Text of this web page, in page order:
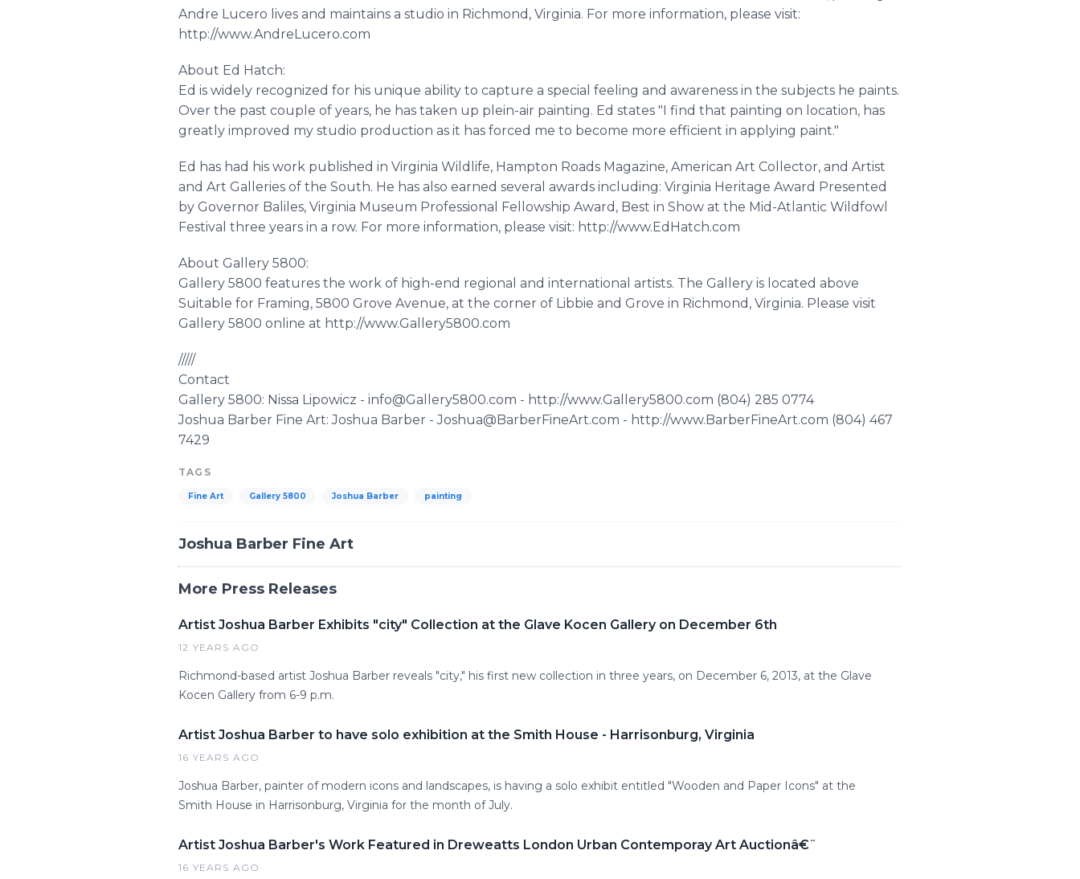
Andre Lucero lives and maintains a studio in Richmond, Virginia. For more information, please visit:
http://www.AndreLucero.com
About Ed Hatch:
Ed is widely recognized for his unique ability to capture a special feeling and awareness in the subjects he paints.
Over the past couple of years, he has taken up plein-air painting. Ed states "I find that painting on location, has
greatly improved my studio production as it has forced me to become more efficient in applying paint."
Ed has had his work published in Virginia Wildlife, Hampton Roads Magazine, American Art Collector, and Artist
and Art Galleries of the South. He has also earned several awards including: Virginia Heritage Award Presented
by Governor Baliles, Virginia Museum Professional Fellowship Award, Best in Show at the Mid-Atlantic Wildfowl
Festival three years in a row. For more information, please visit: http://www.EdHatch.com
About Gallery 5800:
Gallery 5800 features the work of high-end regional and international artists. The Gallery is located above
Suitable for Framing, 5800 Grove Avenue, at the corner of Libbie and Grove in Richmond, Virginia. Please visit
Gallery 5800 online at http://www.Gallery5800.com
/////
Contact
Gallery 5800: Nissa Lipowicz - info@Gallery5800.com - http://www.Gallery5800.com (804) 285 0774
Joshua Barber Fine Art: Joshua Barber - Joshua@BarberFineArt.com - http://www.BarberFineArt.com (804) 467
7429
TAGS
Fine Art Gallery 5800 Joshua Barber painting
Joshua Barber Fine Art
More Press Releases
Artist Joshua Barber Exhibits "city" Collection at the Glave Kocen Gallery on December 6th
12 YEARS AGO
Richmond-based artist Joshua Barber reveals "city," his first new collection in three years, on December 6, 2013, at the Glave
Kocen Gallery from 6-9 p.m.
Artist Joshua Barber to have solo exhibition at the Smith House - Harrisonburg, Virginia
16 YEARS AGO
Joshua Barber, painter of modern icons and landscapes, is having a solo exhibit entitled "Wooden and Paper Icons" at the
Smith House in Harrisonburg, Virginia for the month of July.
Artist Joshua Barber's Work Featured in Dreweatts London Urban Contemporay Art Auctionâ€¨
16 YEARS AGO